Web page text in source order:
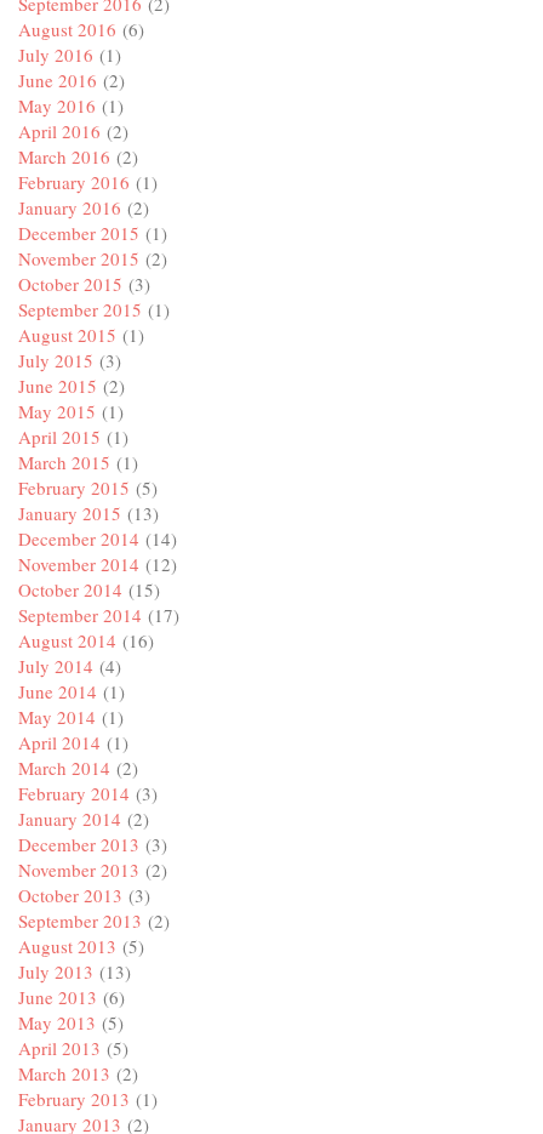
August 2016 (6)
July 2016 (1)
June 2016 (2)
May 2016 (1)
April 2016 (2)
March 2016 (2)
February 2016 (1)
January 2016 (2)
December 2015 (1)
November 2015 (2)
October 2015 (3)
September 2015 (1)
August 2015 (1)
July 2015 (3)
June 2015 (2)
May 2015 (1)
April 2015 (1)
March 2015 (1)
February 2015 (5)
January 2015 (13)
December 2014 (14)
November 2014 (12)
October 2014 (15)
September 2014 (17)
August 2014 (16)
July 2014 (4)
June 2014 (1)
May 2014 (1)
April 2014 (1)
March 2014 (2)
February 2014 (3)
January 2014 (2)
December 2013 (3)
November 2013 (2)
October 2013 (3)
September 2013 (2)
August 2013 (5)
July 2013 (13)
June 2013 (6)
May 2013 (5)
April 2013 (5)
March 2013 (2)
February 2013 (1)
January 2013 (2)